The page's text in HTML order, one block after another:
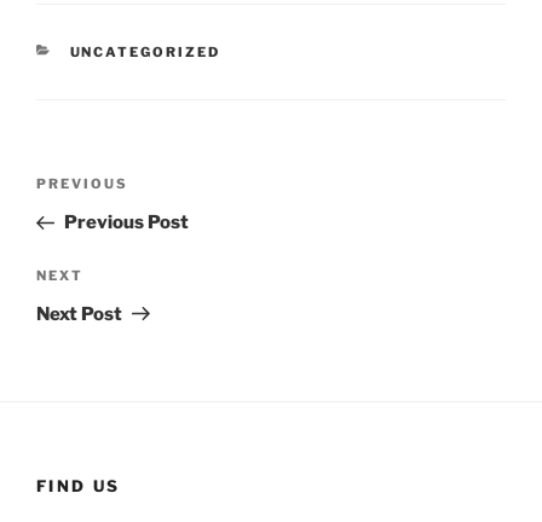
CATEGORIES
UNCATEGORIZED
Previous
Post
PREVIOUS
Previous Post
Next
Post
NEXT
Next Post
FIND US